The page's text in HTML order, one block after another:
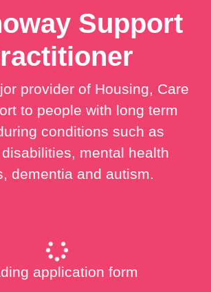
Support
provider of Housing, Care
to people with long term
conditions such as
mental health
dementia and autism.
application form